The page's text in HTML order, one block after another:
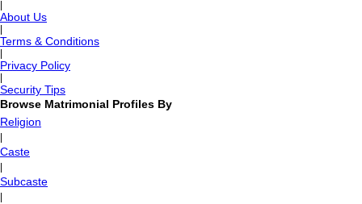
About Us
Terms & Conditions
Privacy Policy
Security Tips
Browse Matrimonial Profiles By
Religion
Caste
Subcaste